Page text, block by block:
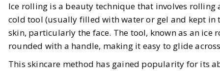
MIN READ
Ice rolling is a beauty technique that involves rolling
cold tool (usually filled with water or gel and kept in
skin, particularly the face. The tool, known as an ice
rounded with a handle, making it easy to glide
This skincare method has gained popularity for its